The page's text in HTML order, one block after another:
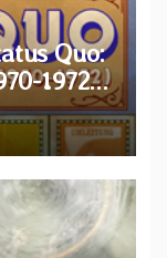
Quo:
1972)”